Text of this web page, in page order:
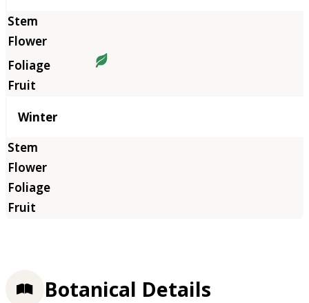
Winter
Botanical Details